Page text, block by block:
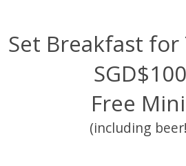
Set Breakfast
Free
(including